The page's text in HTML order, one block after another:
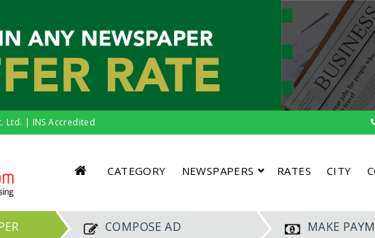
Ltd. | INS Accredited
CATEGORY NEWSPAPERS RATES CITY
COMPOSE AD MAKE